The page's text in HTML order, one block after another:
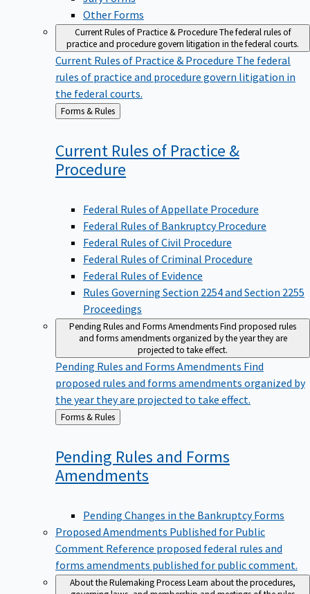
Other Forms
Current Rules of Practice & ProcedureThe federal rules of
practice and procedure govern litigation in the federal courts.
Current Rules of Practice & Procedure The federal
rules of practice and procedure govern litigation in
the federal courts.
Back
to
Forms & Rules
Current Rules of Practice &
Procedure
Federal Rules of Appellate Procedure
Federal Rules of Bankruptcy Procedure
Federal Rules of Civil Procedure
Federal Rules of Criminal Procedure
Federal Rules of Evidence
Rules Governing Section 2254 and Section 2255
Proceedings
Pending Rules and Forms AmendmentsFind proposed rules
and forms amendments organized by the year they are
projected to take effect.
Pending Rules and Forms Amendments Find
proposed rules and forms amendments organized by
the year they are projected to take effect.
Back
to
Forms & Rules
Pending Rules and Forms
Amendments
Pending Changes in the Bankruptcy Forms
Proposed Amendments Published for Public
Comment Reference proposed federal rules and
forms amendments published for public comment.
About the Rulemaking ProcessLearn about the procedures,